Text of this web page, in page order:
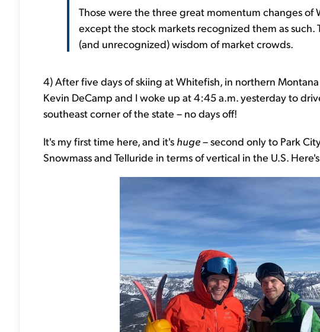
Those were the three great momentum changes of
except the stock markets recognized them as
(and unrecognized) wisdom of market crowds.
4) After five days of skiing at Whitefish, in northern
Kevin DeCamp and I woke up at 4:45 a.m. yesterday to
southeast corner of the state – no days off!
It's my first time here, and it's huge– second only to Park
Snowmass and Telluride in terms of vertical in the U.S.